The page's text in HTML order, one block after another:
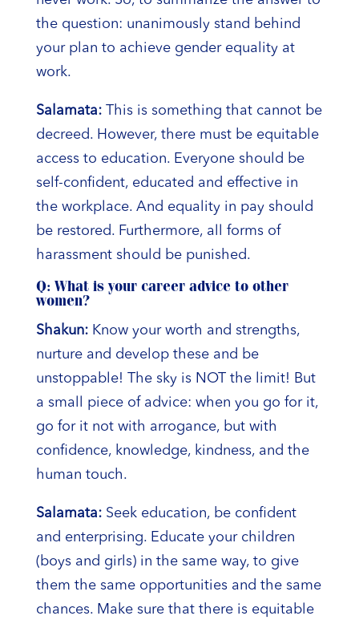
the question: unanimously stand behind
your plan to achieve gender equality at
work.
Salamata: This is something that cannot be
decreed. However, there must be equitable
access to education. Everyone should be
self-confident, educated and effective in
the workplace. And equality in pay should
be restored. Furthermore, all forms of
harassment should be punished.
Q: What is your career advice to other
women?
Shakun: Know your worth and strengths,
nurture and develop these and be
unstoppable! The sky is NOT the limit! But
a small piece of advice: when you go for it,
go for it not with arrogance, but with
confidence, knowledge, kindness, and the
human touch.
Salamata:Seek education, be confident
and enterprising. Educate your children
(boys and girls) in the same way, to give
them the same opportunities and the same
chances. Make sure that there is equitable